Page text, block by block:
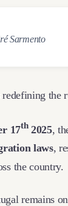
Sarmento
the
17th 2025,
laws,
the country.
remains